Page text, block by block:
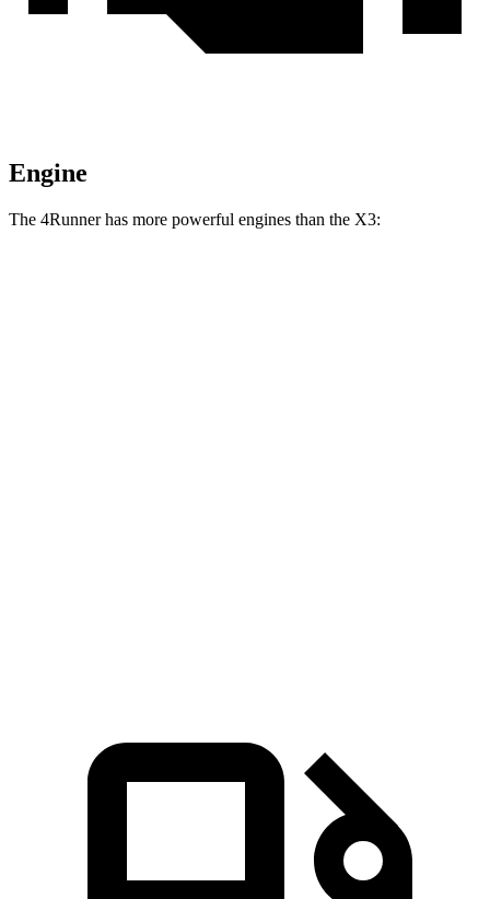
Engine
The 4Runner has more powerful engines than the X3: